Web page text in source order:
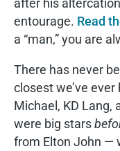
after his
entourage. Read
a “man,” you are
There has never
closest we’ve
Michael, KD Lang,
were big stars
from Elton John —